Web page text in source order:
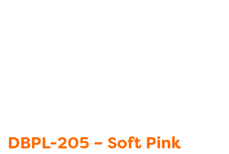
DBPL-205 – Soft Pink